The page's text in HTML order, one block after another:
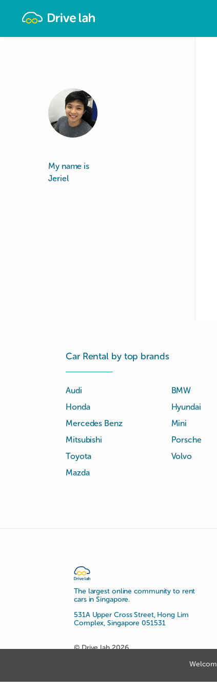
My name is
Jeriel
Car Rental by top brands
Audi
BMW
Honda
Hyundai
Mercedes Benz
Mini
Mitsubishi
Porsche
Toyota
Volvo
Mazda
The largest online community to rent
cars in Singapore.
531A Upper Cross Street, Hong Lim
Complex, Singapore 051531
© Drive lah 2026